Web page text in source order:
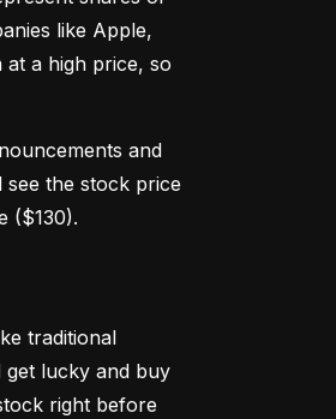
like Apple,
at a high price, so
and
the stock price
($130).
traditional
get lucky and buy
right before